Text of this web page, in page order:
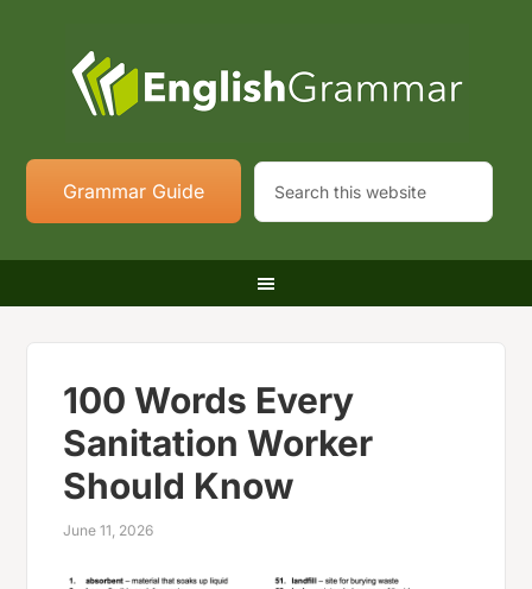
Grammar Guide
100 Words Every
Sanitation Worker
Should Know
June 11, 2026